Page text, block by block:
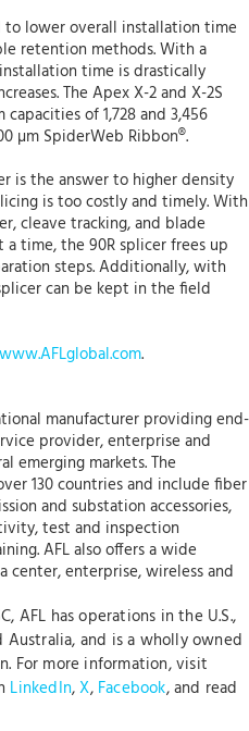
to lower overall installation time
retention methods. With a
time is drastically
The Apex X-2 and X-2S
of 1,728 and 3,456
µm SpiderWeb Ribbon®.
is the answer to higher density
is too costly and timely. With
cleave tracking, and blade
time, the 90R splicer frees up
steps. Additionally, with
can be kept in the field
www.AFLglobal.com.
manufacturer providing end-
provider, enterprise and
emerging markets. The
130 countries and include fiber
and substation accessories,
test and inspection
AFL also offers a wide
center, enterprise, wireless and
AFL has operations in the U.S.,
Australia, and is a wholly owned
For more information, visit
LinkedIn,X, Facebook, and read